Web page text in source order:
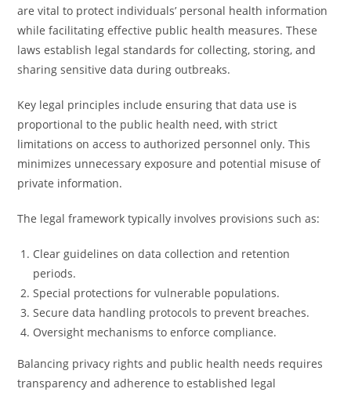
are vital to protect individuals’ personal health information
while facilitating effective public health measures. These
laws establish legal standards for collecting, storing, and
sharing sensitive data during outbreaks.
Key legal principles include ensuring that data use is
proportional to the public health need, with strict
limitations on access to authorized personnel only. This
minimizes unnecessary exposure and potential misuse of
private information.
The legal framework typically involves provisions such as:
Clear guidelines on data collection and retention
periods.
Special protections for vulnerable populations.
Secure data handling protocols to prevent breaches.
Oversight mechanisms to enforce compliance.
Balancing privacy rights and public health needs requires
transparency and adherence to established legal